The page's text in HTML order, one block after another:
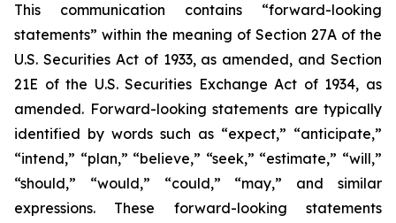
This communication contains “forward-looking
statements” within the meaning of Section 27A of the
U.S. Securities Act of 1933, as amended, and Section
21E of the U.S. Securities Exchange Act of 1934, as
amended. Forward-looking statements are typically
identified by words such as “expect,” “anticipate,”
“intend,” “plan,” “believe,” “seek,” “estimate,” “will,”
“should,” “would,” “could,” “may,” and similar
expressions. These forward-looking statements